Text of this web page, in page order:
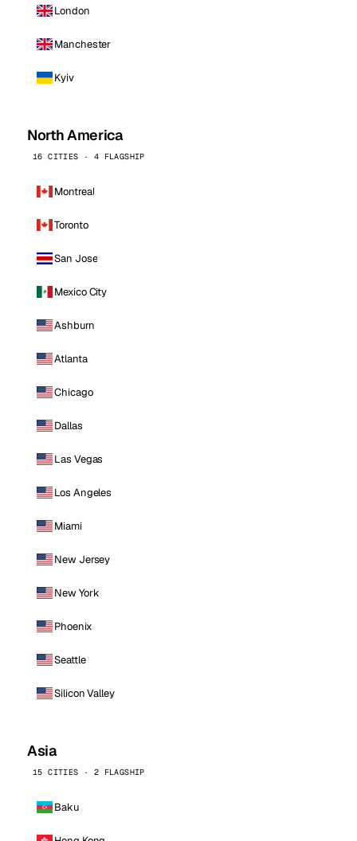
London
Manchester
Kyiv
North America
16 CITIES · 4 FLAGSHIP
Montreal
Toronto
San Jose
Mexico City
Ashburn
Atlanta
Chicago
Dallas
Las Vegas
Los Angeles
Miami
New Jersey
New York
Phoenix
Seattle
Silicon Valley
Asia
15 CITIES · 2 FLAGSHIP
Baku